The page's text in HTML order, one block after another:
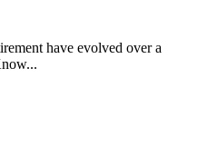
have evolved over a